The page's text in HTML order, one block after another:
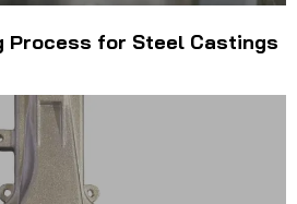
Process for Steel Castings